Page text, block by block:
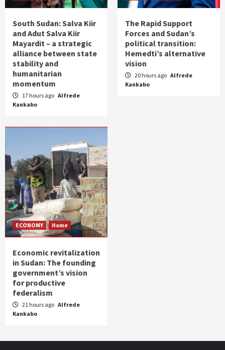
South Sudan: Salva Kiir
and Adut Salva Kiir
Mayardit – a strategic
alliance between state
stability and
humanitarian
momentum
17 hours ago Alfrede
Kankabo
The Rapid Support
Forces and Sudan’s
political transition:
Hemedti’s alternative
vision
20 hours ago Alfrede
Kankabo
ECONOMY Home
Economic revitalization
in Sudan: The founding
government’s vision
for productive
federalism
21 hours ago Alfrede
Kankabo